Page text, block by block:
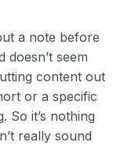
a note before
seem
content out
or a specific
So it’s nothing
really sound